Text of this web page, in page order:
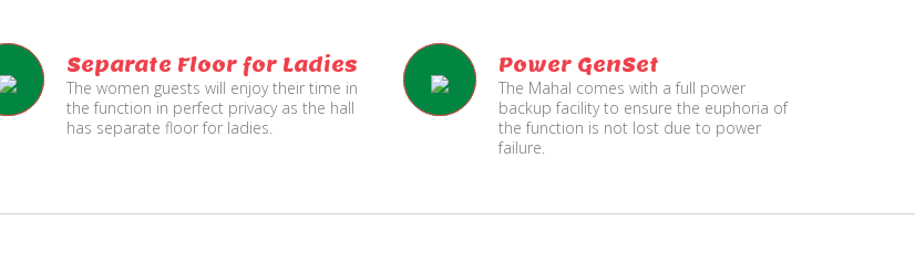
Separate Floor for Ladies
The women guests will enjoy their time in
the function in perfect privacy as the hall
has separate floor for ladies.
Power GenSet
The Mahal comes with a full power
backup facility to ensure the euphoria of
the function is not lost due to power
failure.